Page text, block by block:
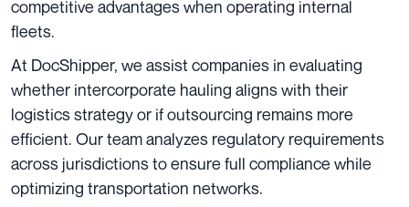
competitive advantages when operating internal
fleets.
At DocShipper, we assist companies in evaluating
whether intercorporate hauling aligns with their
logistics strategy or if outsourcing remains more
efficient. Our team analyzes regulatory requirements
across jurisdictions to ensure full compliance while
optimizing transportation networks.